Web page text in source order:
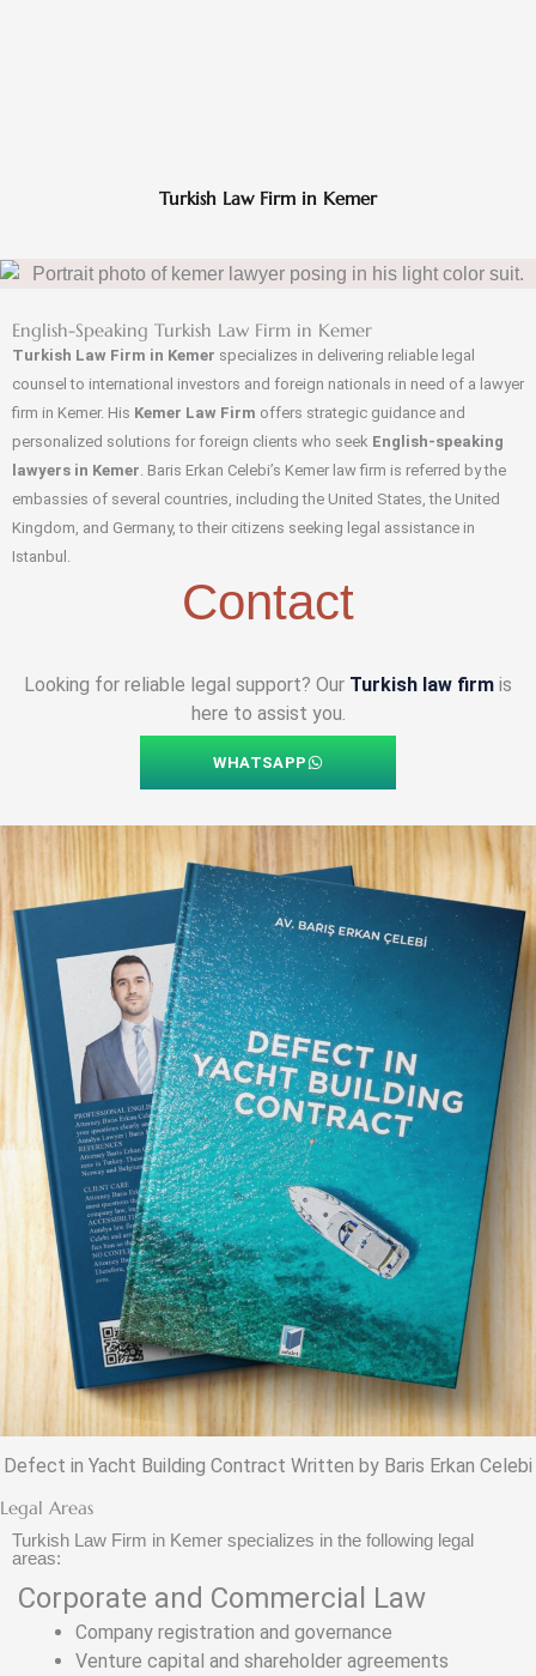
Turkish Law Firm in Kemer
English-Speaking Turkish Law Firm in Kemer
Turkish Law Firm in Kemer specializes in delivering reliable legal
counsel to international investors and foreign nationals in need of a lawyer
firm in Kemer. His Kemer Law Firm offers strategic guidance and
personalized solutions for foreign clients who seek English-speaking
lawyers in Kemer . Baris Erkan Celebi’s Kemer law firm is referred by the
embassies of several countries, including the United States, the United
Kingdom, and Germany, to their citizens seeking legal assistance in
Istanbul.
Contact
Looking for reliable legal support? Our Turkish law firm is
here to assist you.
WHATSAPP
Legal Areas
Turkish Law Firm in Kemer specializes in the following legal
areas:
Corporate and Commercial Law
Company registration and governance
Venture capital and shareholder agreements
Defect in Yacht Building Contract Written by Baris Erkan Celebi